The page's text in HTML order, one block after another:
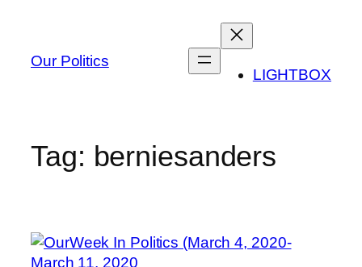
content
Our Politics
LIGHTBOX
Tag: berniesanders